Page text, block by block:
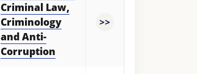
Criminal Law,
Criminology
and Anti-
Corruption
>>